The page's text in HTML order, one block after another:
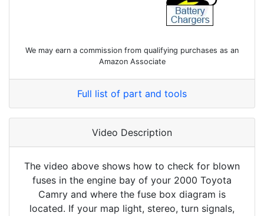
We may earn a commission from qualifying purchases as an
Amazon Associate
Full list of part and tools
Video Description
The video above shows how to check for blown
fuses in the engine bay of your 2000 Toyota
Camry and where the fuse box diagram is
located. If your map light, stereo, turn signals,